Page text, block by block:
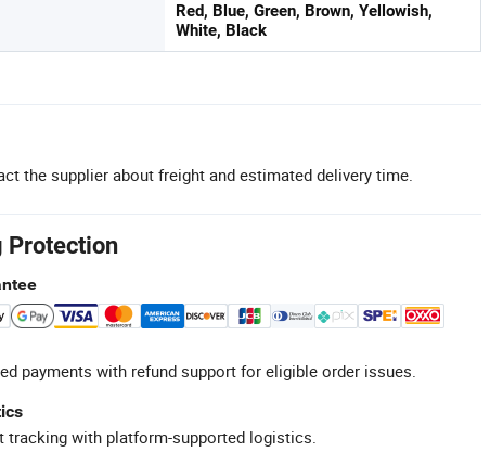
Red, Blue, Green, Brown, Yellowish,
White, Black
the supplier about freight and estimated delivery time.
Protection
payments with refund support for eligible order issues.
tracking with platform-supported logistics.